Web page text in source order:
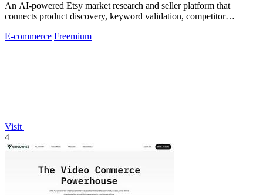
An AI-powered Etsy market research and seller platform that
connects product discovery, keyword validation, competitor
E-commerce Freemium
Visit
4